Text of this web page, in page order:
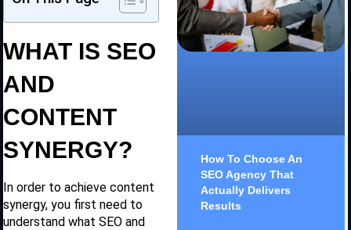
WHAT IS SEO
AND
CONTENT
SYNERGY?
In order to achieve content
synergy, you first need to
understand what SEO and
How To Choose An
SEO Agency That
Actually Delivers
Results